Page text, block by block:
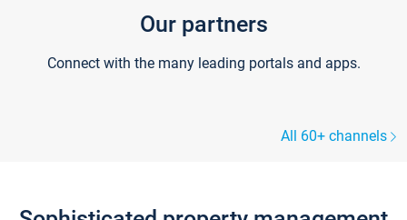
Our partners
Connect with the many leading portals and apps.
All 60+ channels